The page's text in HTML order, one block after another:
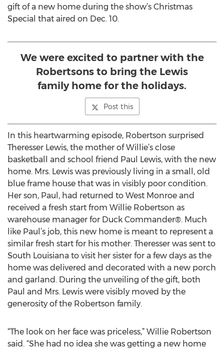
gift of a new home during the show’s Christmas
Special that aired on Dec. 10.
We were excited to partner with the
Robertsons to bring the Lewis
family home for the holidays.
Post this
In this heartwarming episode, Robertson surprised
Theresser Lewis, the mother of Willie’s close
basketball and school friend Paul Lewis, with the new
home. Mrs. Lewis was previously living in a small, old
blue frame house that was in visibly poor condition.
Her son, Paul, had returned to West Monroe and
received a fresh start from Willie Robertson as
warehouse manager for Duck Commander®. Much
like Paul’s job, this new home is meant to represent a
similar fresh start for his mother. Theresser was sent to
South Louisiana to visit her sister for a few days as the
home was delivered and decorated with a new porch
and garland. During the unveiling of the gift, both
Paul and Mrs. Lewis were visibly moved by the
generosity of the Robertson family.
“The look on her face was priceless,” Willie Robertson
said. “She had no idea she was getting a new home